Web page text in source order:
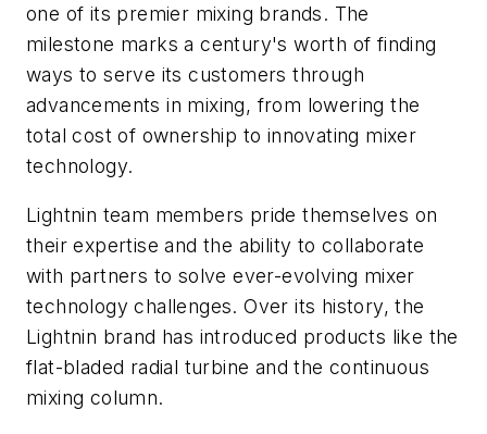
one of its premier mixing brands. The
milestone marks a century's worth of finding
ways to serve its customers through
advancements in mixing, from lowering the
total cost of ownership to innovating mixer
technology.
Lightnin team members pride themselves on
their expertise and the ability to collaborate
with partners to solve ever-evolving mixer
technology challenges. Over its history, the
Lightnin brand has introduced products like the
flat-bladed radial turbine and the continuous
mixing column.